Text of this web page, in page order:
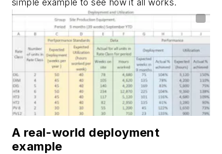
simple example to see how it all works.
A real-world deployment
example